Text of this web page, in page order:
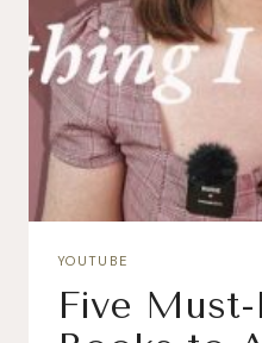
YOUTUBE
Five Must-